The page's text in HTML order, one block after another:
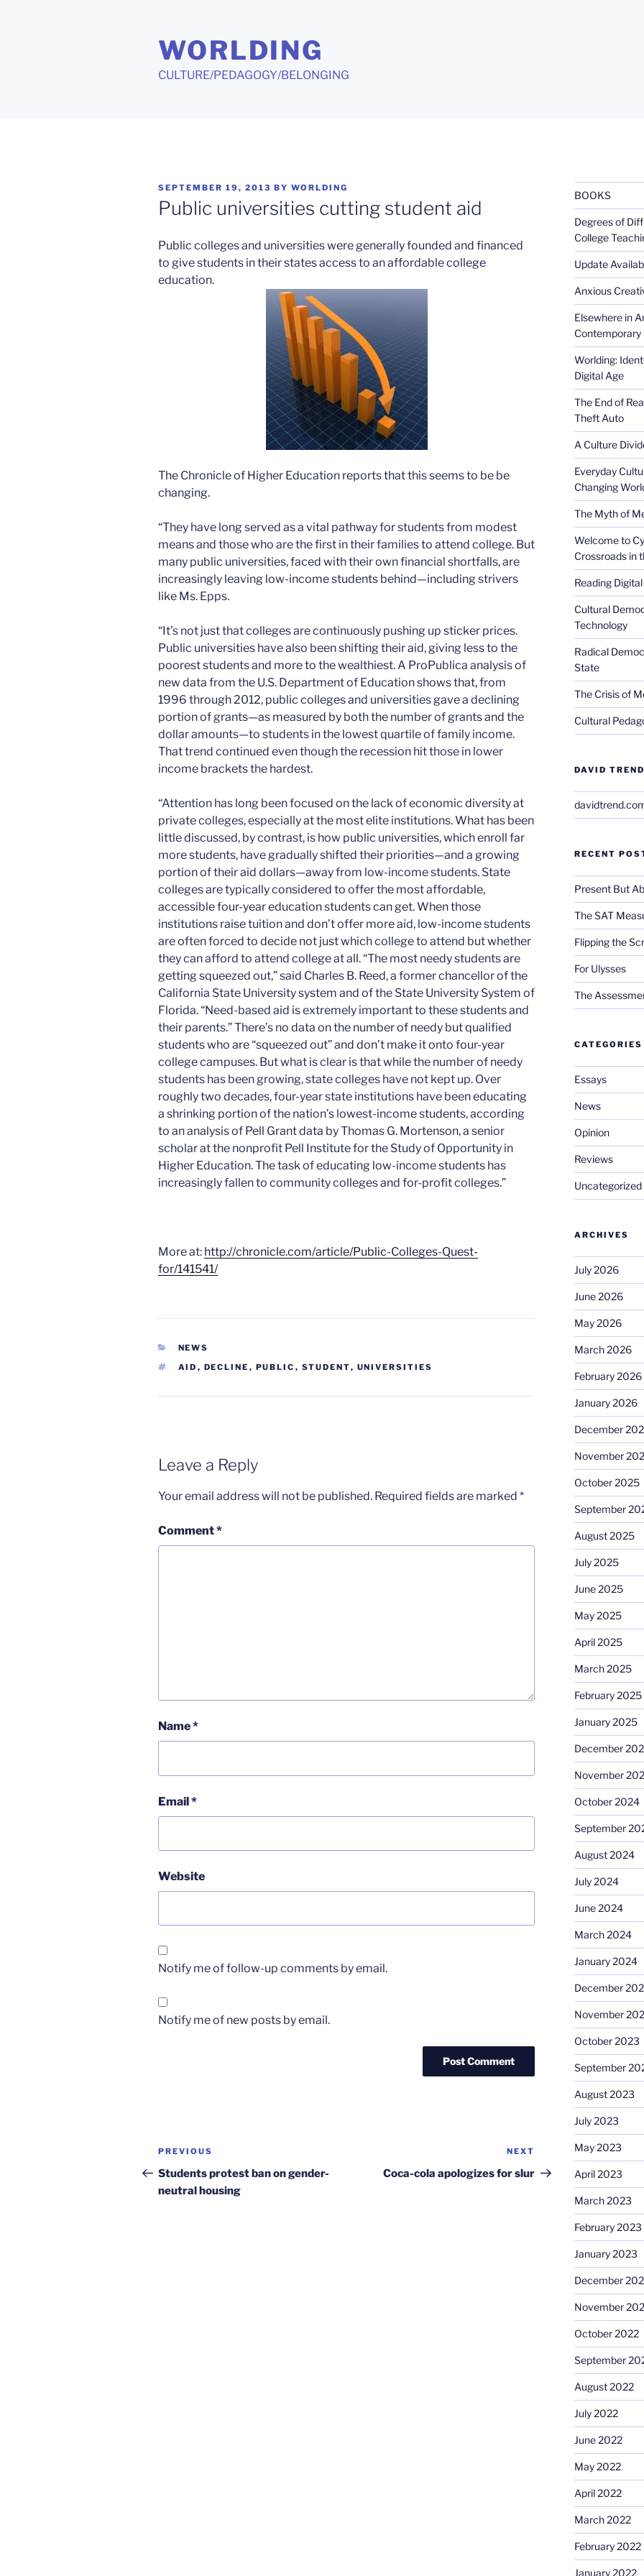
WORLDING
CULTURE/PEDAGOGY/BELONGING
POSTED
ON
SEPTEMBER 19, 2013 BY WORLDING
Public universities cutting student aid
Public colleges and universities were generally founded and financed
to give students in their states access to an affordable college
education.
The Chronicle of Higher Education reports that this seems to be be
changing.
“They have long served as a vital pathway for students from modest
means and those who are the first in their families to attend college. But
many public universities, faced with their own financial shortfalls, are
increasingly leaving low-income students behind—including strivers
like Ms. Epps.
“It’s not just that colleges are continuously pushing up sticker prices.
Public universities have also been shifting their aid, giving less to the
poorest students and more to the wealthiest. A ProPublica analysis of
new data from the U.S. Department of Education shows that, from
1996 through 2012, public colleges and universities gave a declining
portion of grants—as measured by both the number of grants and the
dollar amounts—to students in the lowest quartile of family income.
That trend continued even though the recession hit those in lower
income brackets the hardest.
“Attention has long been focused on the lack of economic diversity at
private colleges, especially at the most elite institutions. What has been
little discussed, by contrast, is how public universities, which enroll far
more students, have gradually shifted their priorities—and a growing
portion of their aid dollars—away from low-income students. State
colleges are typically considered to offer the most affordable,
accessible four-year education students can get. When those
institutions raise tuition and don’t offer more aid, low-income students
are often forced to decide not just which college to attend but whether
they can afford to attend college at all. “The most needy students are
getting squeezed out,” said Charles B. Reed, a former chancellor of the
California State University system and of the State University System of
Florida.“Need-based aid is extremely important to these students and
their parents.” There’s no data on the number of needy but qualified
students who are “squeezed out” and don’t make it onto four-year
college campuses. But what is clear is that while the number of needy
students has been growing, state colleges have not kept up. Over
roughly two decades, four-year state institutions have been educating
a shrinking portion of the nation’s lowest-income students, according
to an analysis of Pell Grant data by Thomas G. Mortenson, a senior
scholar at the nonprofit Pell Institute for the Study of Opportunity in
Higher Education. The task of educating low-income students has
increasingly fallen to community colleges and for-profit colleges.”
More at: http://chronicle.com/article/Public-Colleges-Quest-
for/141541/
CATEGORIES
NEWS
TAGS
AID , DECLINE , PUBLIC , STUDENT, UNIVERSITIES
Leave a Reply
Your email address will not be published. Required fields are marked *
Comment*
Name*
Email*
Website
Notify me of follow-up comments by email.
Notify me of new posts by email.
Post
navigation
Previous
Post
PREVIOUS
Students protest ban on gender-
neutral housing
Post
NEXT
Coca-cola apologizes for slur
BOOKS
Degrees of
College
Update
Anxious
Elsewhere in
Contemporary
Worlding:
Digital Age
The End of
Theft Auto
A Culture
Everyday
Changing
The Myth of
Welcome to
Crossroads in
Reading
Cultural
Technology
Radical
State
The Crisis of
Cultural
DAVID
RECENT
Present But
The SAT
Flipping the
For Ulysses
The
CATEGORIES
Essays
News
Opinion
Reviews
Uncategorized
ARCHIVES
July 2026
June 2026
May 2026
March 2026
February 2026
January 2026
December
November
October 2025
September
August 2025
July 2025
June 2025
May 2025
April 2025
March 2025
February 2025
January 2025
December
November
October 2024
September
August 2024
July 2024
June 2024
March 2024
January 2024
December
November
October 2023
September
August 2023
July 2023
May 2023
April 2023
March 2023
February 2023
January 2023
December
November
October 2022
September
August 2022
July 2022
June 2022
May 2022
April 2022
March 2022
February 2022
January 2022